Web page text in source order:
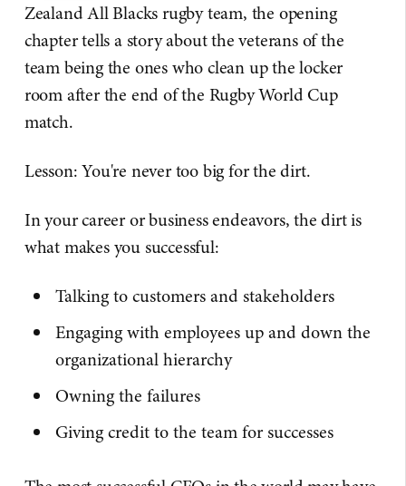
Zealand All Blacks rugby team, the opening
chapter tells a story about the veterans of the
team being the ones who clean up the locker
room after the end of the Rugby World Cup
match.
Lesson: You're never too big for the dirt.
In your career or business endeavors, the dirt is
what makes you successful:
Talking to customers and stakeholders
Engaging with employees up and down the
organizational hierarchy
Owning the failures
Giving credit to the team for successes